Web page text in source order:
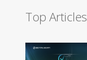
Top Articles